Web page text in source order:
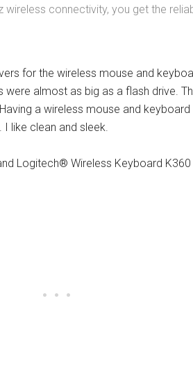
wireless connectivity, you get the
for the wireless mouse and
almost as big as a flash drive.
a wireless mouse and
like clean and sleek.
Logitech® Wireless Keyboard